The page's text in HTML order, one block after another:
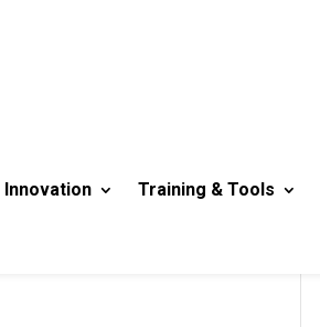
Innovation Training & Tools